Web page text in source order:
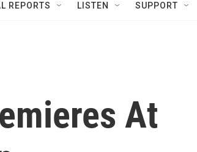
REPORTS LISTEN SUPPORT
At